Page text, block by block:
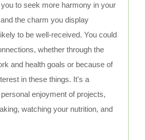
to seek more harmony in your
the charm you display
to be well-received. You could
whether through the
and health goals or because of
in these things. It's a
enjoyment of projects,
watching your nutrition, and